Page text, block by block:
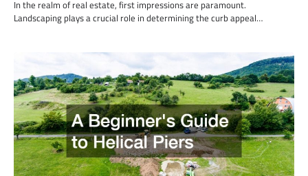
In the realm of real estate, first impressions are paramount.
Landscaping plays a crucial role in determining the curb appeal…